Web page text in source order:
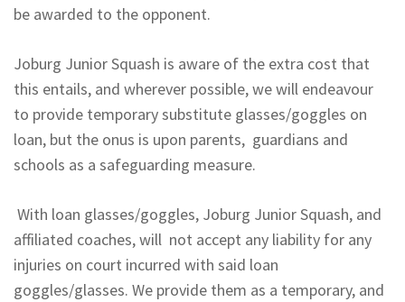
be awarded to the opponent.
Joburg Junior Squash is aware of the extra cost that
this entails, and wherever possible, we will endeavour
to provide temporary substitute glasses/goggles on
loan, but the onus is upon parents, guardians and
schools as a safeguarding measure.
With loan glasses/goggles, Joburg Junior Squash, and
affiliated coaches, will not accept any liability for any
injuries on court incurred with said loan
goggles/glasses. We provide them as a temporary, and